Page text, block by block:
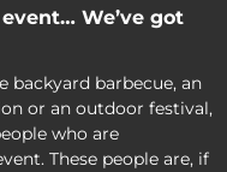
We’ve got
backyard barbecue, an
or an outdoor festival,
who are
These people are, if